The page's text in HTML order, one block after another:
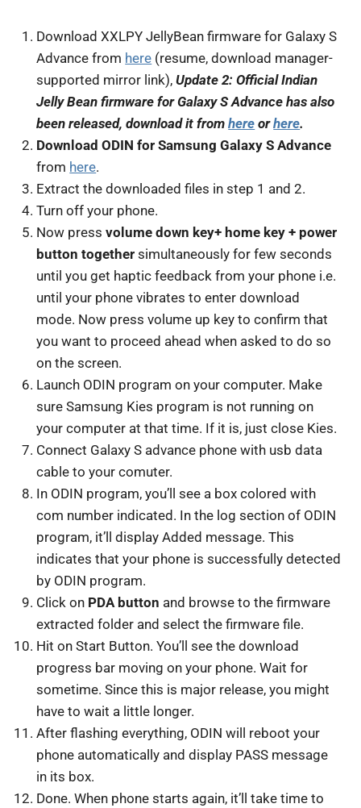
Download XXLPY JellyBean firmware for Galaxy S
Advance from here (resume, download manager-
supported mirror link),Update 2: Official Indian
Jelly Bean firmware for Galaxy S Advance has also
been released, download it fromhere orhere.
Download ODIN for Samsung Galaxy S Advance
from here.
Extract the downloaded files in step 1 and 2.
Turn off your phone.
Now pressvolume down key+ home key + power
button together simultaneously for few seconds
until you get haptic feedback from your phone i.e.
until your phone vibrates to enter download
mode. Now press volume up key to confirm that
you want to proceed ahead when asked to do so
on the screen.
Launch ODIN program on your computer. Make
sure Samsung Kies program is not running on
your computer at that time. If it is, just close Kies.
Connect Galaxy S advance phone with usb data
cable to your comuter.
In ODIN program, you’ll see a box colored with
com number indicated. In the log section of ODIN
program, it’ll display Added message. This
indicates that your phone is successfully detected
by ODIN program.
Click on PDA button and browse to the firmware
extracted folder and select the firmware file.
Hit on Start Button. You’ll see the download
progress bar moving on your phone. Wait for
sometime. Since this is major release, you might
have to wait a little longer.
After flashing everything, ODIN will reboot your
phone automatically and display PASS message
in its box.
Done. When phone starts again, it’ll take time to